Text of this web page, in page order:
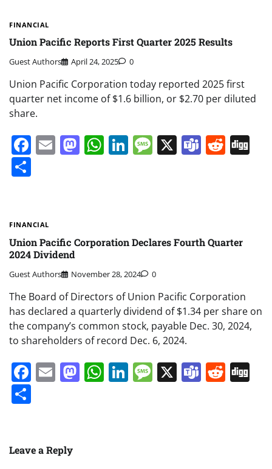
FINANCIAL
Union Pacific Reports First Quarter 2025 Results
Guest Authors April 24, 2025 0
Union Pacific Corporation today reported 2025 first
quarter net income of $1.6 billion, or $2.70 per diluted
share.
Facebook
EmailMastodon
WhatsApp
LinkedIn
Message
X Teams
FINANCIAL
Union Pacific Corporation Declares Fourth Quarter
2024 Dividend
Guest Authors November 28, 2024 0
The Board of Directors of Union Pacific Corporation
has declared a quarterly dividend of $1.34 per share on
the company’s common stock, payable Dec. 30, 2024,
to shareholders of record Dec. 6, 2024.
Facebook
EmailMastodon
WhatsApp
LinkedIn
Message
X Teams
Leave a Reply